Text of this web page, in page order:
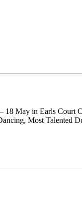
18 May in Earls
Most Talented